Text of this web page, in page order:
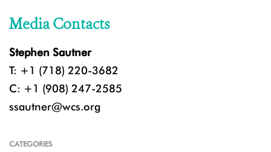
Media Contacts
Stephen Sautner
T: +1 (718) 220-3682
C: +1 (908) 247-2585
ssautner@wcs.org
CATEGORIES